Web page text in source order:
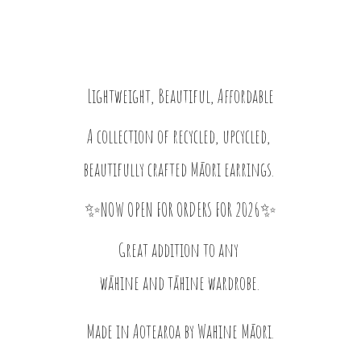
Lightweight, Beautiful, Affordable
A collection of recycled, upcycled,
beautifully crafted Māori earrings.
✨NOW OPEN FOR ORDERS FOR 2026✨
Great addition to any
wāhine and tāhine wardrobe.
Made in Aotearoa by Wahine Māori.